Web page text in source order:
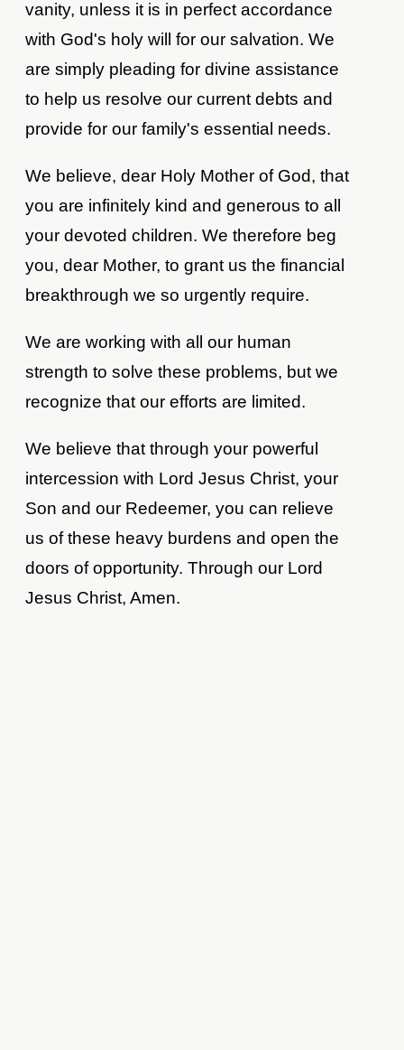
vanity, unless it is in perfect accordance
with God's holy will for our salvation. We
are simply pleading for divine assistance
to help us resolve our current debts and
provide for our family's essential needs.
We believe, dear Holy Mother of God, that
you are infinitely kind and generous to all
your devoted children. We therefore beg
you, dear Mother, to grant us the financial
breakthrough we so urgently require.
We are working with all our human
strength to solve these problems, but we
recognize that our efforts are limited.
We believe that through your powerful
intercession with Lord Jesus Christ, your
Son and our Redeemer, you can relieve
us of these heavy burdens and open the
doors of opportunity. Through our Lord
Jesus Christ, Amen.